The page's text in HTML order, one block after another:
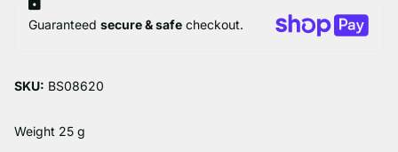
Guaranteed secure & safe checkout.
SKU: BS08620
Weight 25 g